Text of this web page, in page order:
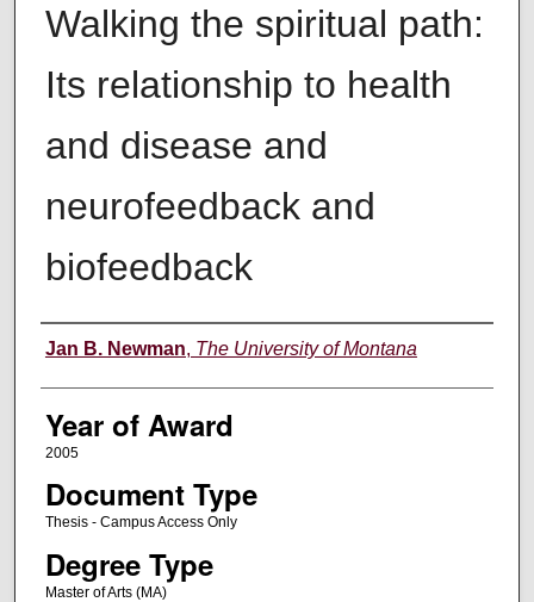
Walking the spiritual path:
Its relationship to health
and disease and
neurofeedback and
biofeedback
Author
Jan B. Newman, The University of Montana
Year of Award
2005
Document Type
Thesis - Campus Access Only
Degree Type
Master of Arts (MA)